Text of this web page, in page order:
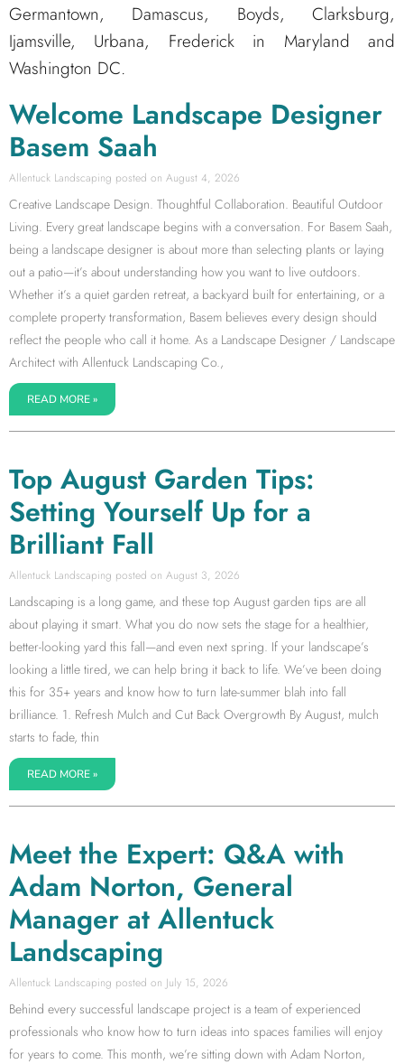
Germantown, Damascus, Boyds, Clarksburg,
Ijamsville, Urbana, Frederick in Maryland and
Washington DC.
Welcome Landscape Designer
Basem Saah
Allentuck Landscaping August 4, 2026
Creative Landscape Design. Thoughtful Collaboration. Beautiful Outdoor
Living. Every great landscape begins with a conversation. For Basem Saah,
being a landscape designer is about more than selecting plants or laying
out a patio—it’s about understanding how you want to live outdoors.
Whether it’s a quiet garden retreat, a backyard built for entertaining, or a
complete property transformation, Basem believes every design should
reflect the people who call it home. As a Landscape Designer / Landscape
Architect with Allentuck Landscaping Co.,
READ MORE »
Top August Garden Tips:
Setting Yourself Up for a
Brilliant Fall
Allentuck Landscaping August 3, 2026
Landscaping is a long game, and these top August garden tips are all
about playing it smart. What you do now sets the stage for a healthier,
better-looking yard this fall—and even next spring. If your landscape’s
looking a little tired, we can help bring it back to life. We’ve been doing
this for 35+ years and know how to turn late-summer blah into fall
brilliance. 1. Refresh Mulch and Cut Back Overgrowth By August, mulch
starts to fade, thin
READ MORE »
Meet the Expert: Q&A with
Adam Norton, General
Manager at Allentuck
Landscaping
Allentuck Landscaping July 15, 2026
Behind every successful landscape project is a team of experienced
professionals who know how to turn ideas into spaces families will enjoy
for years to come. This month, we’re sitting down with Adam Norton,